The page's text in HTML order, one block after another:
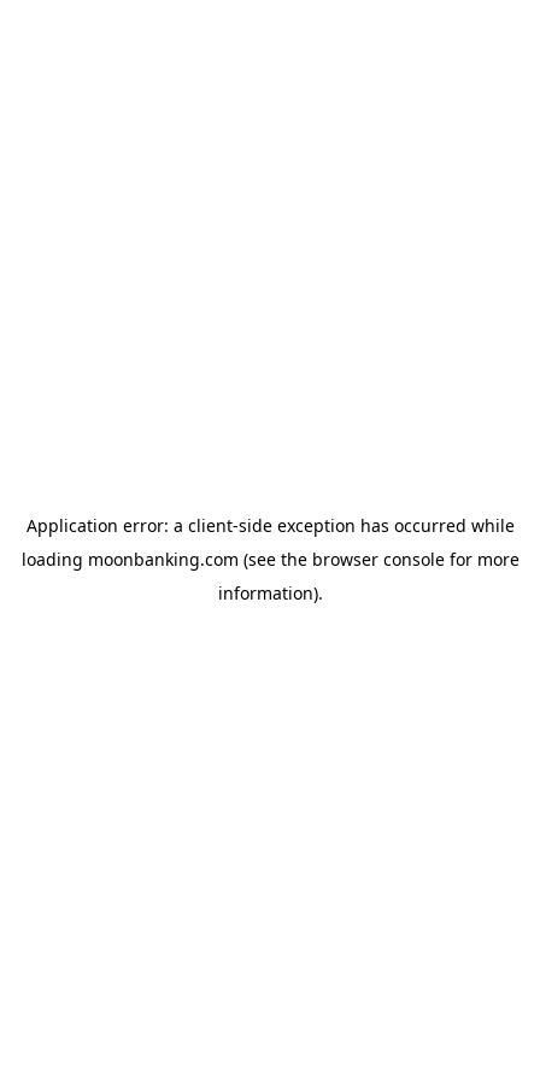
Application error: a client-side exception has occurred while
loading moonbanking.com (see the browser consolefor more
information).